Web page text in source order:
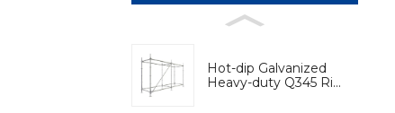
Hot-dip Galvanized
Heavy-duty Q345 Ri...